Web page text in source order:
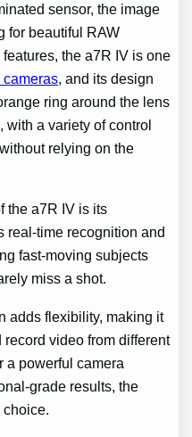
sensor, the image
for beautiful RAW
the a7R IV is one
cameras, and its design
ring around the lens
with a variety of control
relying on the
the a7R IV is its
real-time recognition and
fast-moving subjects
miss a shot.
adds flexibility, making it
video from different
a powerful camera
grade results, the